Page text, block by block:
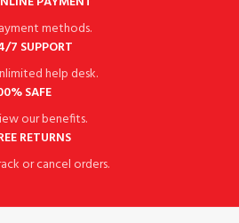
methods.
7 SUPPORT
help desk.
SAFE
our benefits.
RETURNS
or cancel orders.